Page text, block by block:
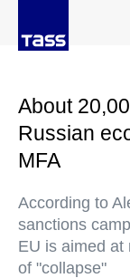
About
Russian
MFA
According to
sanctions
EU is aimed at
of "collapse"